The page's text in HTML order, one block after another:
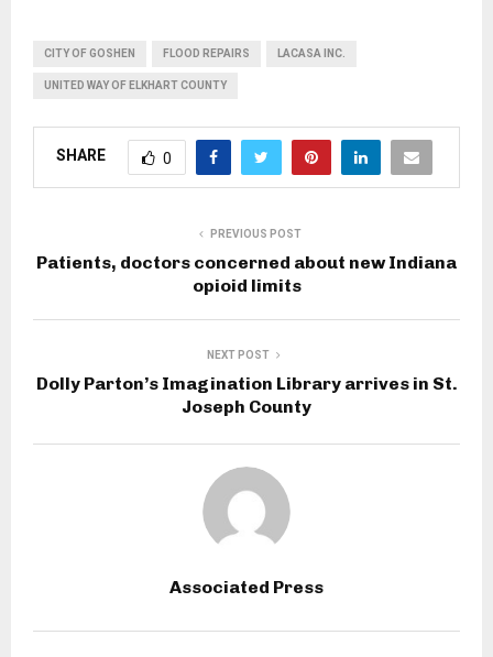
CITY OF GOSHEN FLOOD REPAIRS LACASA INC.
UNITED WAY OF ELKHART COUNTY
SHARE 0
PREVIOUS POST
Patients, doctors concerned about new Indiana
opioid limits
NEXT POST
Dolly Parton’s Imagination Library arrives in St.
Joseph County
Associated Press